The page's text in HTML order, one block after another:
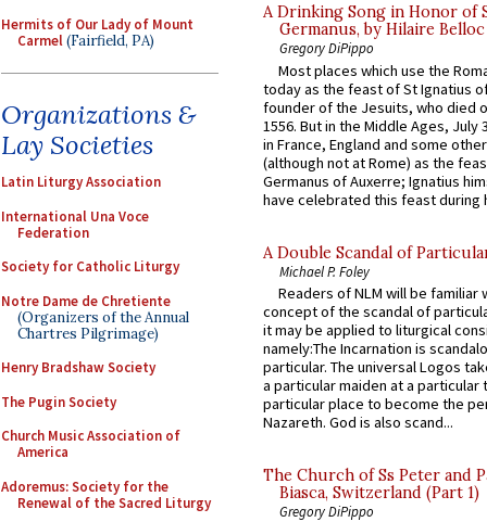
Hermits of Our Lady of Mount
Carmel(Fairfield, PA)
Organizations &
Lay Societies
Latin Liturgy Association
International Una Voce
Federation
Society for Catholic Liturgy
Notre Dame de Chretiente
(Organizers of the Annual
Chartres Pilgrimage)
Henry Bradshaw Society
The Pugin Society
Church Music Association of
America
Adoremus: Society for the
Renewal of the Sacred Liturgy
A Drinking Song in Honor of
Germanus, by Hilaire Belloc
Gregory DiPippo
Most places which use the
today as the feast of St Ignatius
founder of the Jesuits, who died
1556. But in the Middle Ages, July
in France, England and some
(although not at Rome) as the
Germanus of Auxerre; Ignatius
have celebrated this feast during
A Double Scandal of
Michael P. Foley
Readers of NLM will be familiar
concept of the scandal of
it may be applied to liturgical
namely:The Incarnation is
particular. The universal Logos
a particular maiden at a particular
particular place to become the
Nazareth. God is also scand...
The Church of Ss Peter and
Biasca, Switzerland (Part 1)
Gregory DiPippo